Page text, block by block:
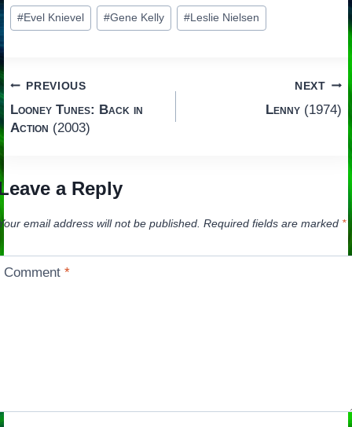
Post
Tags:
#Evel Knievel #Gene Kelly #Leslie Nielsen
Post
navigation
PREVIOUS
Looney Tunes: Back in
Action (2003)
NEXT
Lenny (1974)
a Reply
email address will not be published. Required fields are marked *
Comment*